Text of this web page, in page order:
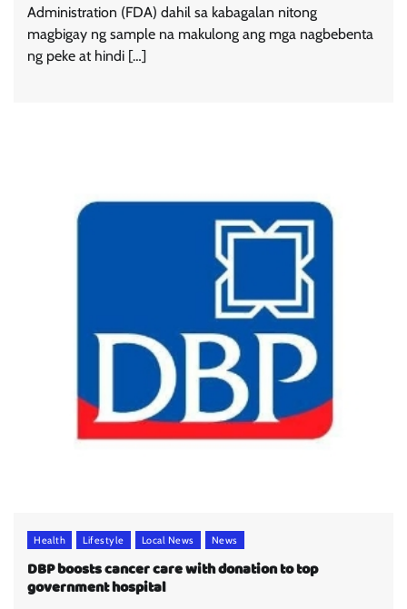
Administration (FDA) dahil sa kabagalan nitong
magbigay ng sample na makulong ang mga nagbebenta
ng peke at hindi […]
Health Lifestyle Local News News
DBP boosts cancer care with donation to top
government hospital